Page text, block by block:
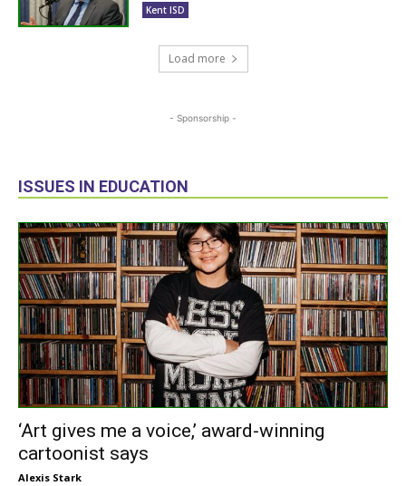
Kent ISD
Load more
- Sponsorship -
ISSUES IN EDUCATION
‘Art gives me a voice,’ award-winning
cartoonist says
Alexis Stark